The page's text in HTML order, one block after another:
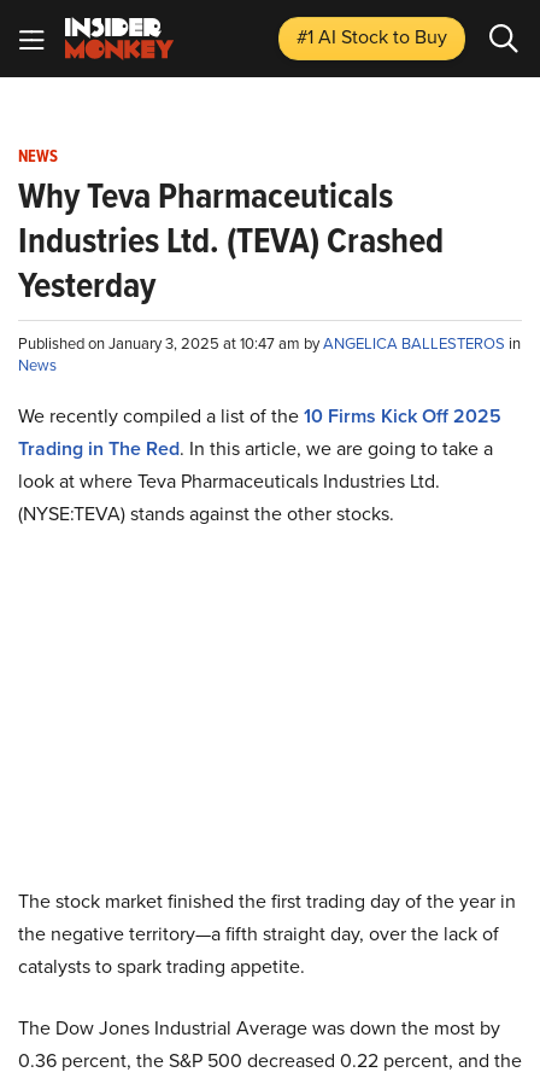
#1 AI Stockto Buy
NEWS
Why Teva Pharmaceuticals
Industries Ltd. (TEVA) Crashed
Yesterday
Published on January 3, 2025 at 10:47 am byANGELICA BALLESTEROS in
News
We recently compiled a list of the10 Firms Kick Off 2025
Trading in The Red. In this article, we are going to take a
look at where Teva Pharmaceuticals Industries Ltd.
(NYSE:TEVA) stands against the other stocks.
The stock market finished the first trading day of the year in
the negative territory—a fifth straight day, over the lack of
catalysts to spark trading appetite.
The Dow Jones Industrial Average was down the most by
0.36 percent, the S&P 500 decreased 0.22 percent, and the